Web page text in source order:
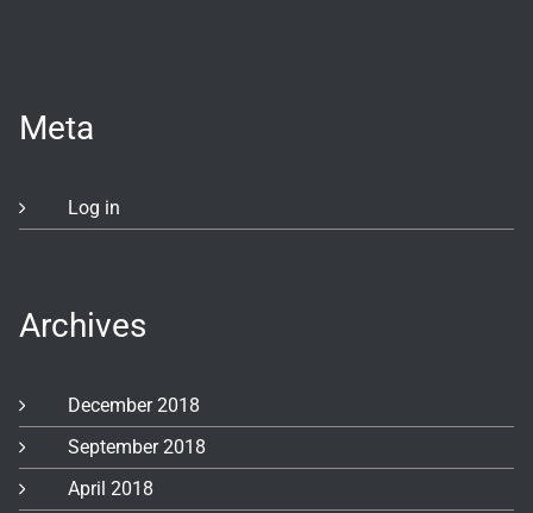
Meta
Log in
Archives
December 2018
September 2018
April 2018